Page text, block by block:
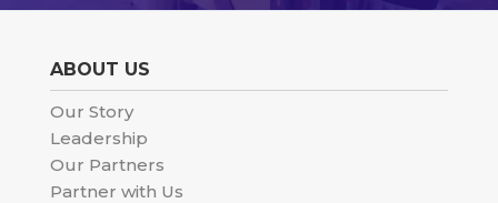
ABOUT US
Our Story
Leadership
Our Partners
Partner with Us